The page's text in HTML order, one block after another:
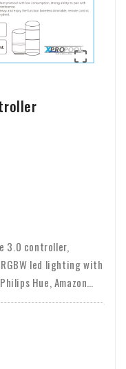

3.0 controller,
led lighting with
Hue, Amazon
Life. This controller
strips to platforms
you to